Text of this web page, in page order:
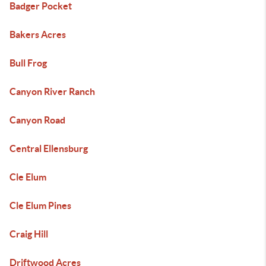
Badger Pocket
Bakers Acres
Bull Frog
Canyon River Ranch
Canyon Road
Central Ellensburg
Cle Elum
Cle Elum Pines
Craig Hill
Driftwood Acres